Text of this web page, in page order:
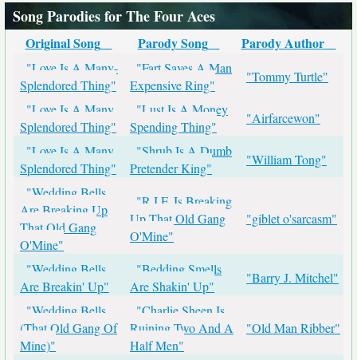
Song Parodies for The Four Aces
Original Song Parody Song Parody Author
"Love Is A Many-
Splendored Thing"
"Fart Saves A Man
Expensive Ring"
"Tommy Turtle"
"Love Is A Many
Splendored Thing"
"Lust Is A Money
Spending Thing"
"Airfarcewon"
"Love Is A Many
Splendored Thing"
"Shrub Is A Dumb
Pretender King"
"William Tong"
"Wedding Bells
Are Breaking Up
That Old Gang
O'Mine"
"R.I.F. Is Breaking
Up That Old Gang
O'Mine"
"giblet o'sarcasm"
"Wedding Bells
Are Breakin' Up"
"Bedding Smells
Are Shakin' Up"
"Barry J. Mitchel"
"Wedding Bells
(That Old Gang Of
Mine)"
"Charlie Sheen Is
Ruining Two And A
Half Men"
"Old Man Ribber"